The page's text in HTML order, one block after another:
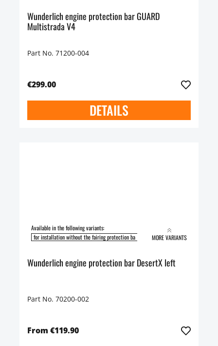
Wunderlich engine protection bar GUARD
Multistrada V4
Part No. 71200-004
€299.00
DETAILS
Available in the following variants:
for installation without the fairing protection ba
for installation with the fairing
MORE VARIANTS
Wunderlich engine protection bar DesertX left
Part No. 70200-002
From €119.90